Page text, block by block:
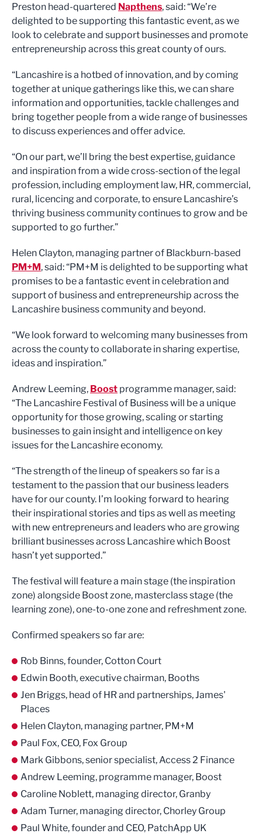
Preston head-quartered Napthens, said: “We’re
delighted to be supporting this fantastic event, as we
look to celebrate and support businesses and promote
entrepreneurship across this great county of ours.
“Lancashire is a hotbed of innovation, and by coming
together at unique gatherings like this, we can share
information and opportunities, tackle challenges and
bring together people from a wide range of businesses
to discuss experiences and offer advice.
“On our part, we’ll bring the best expertise, guidance
and inspiration from a wide cross-section of the legal
profession, including employment law, HR, commercial,
rural, licencing and corporate, to ensure Lancashire’s
thriving business community continues to grow and be
supported to go further.”
Helen Clayton, managing partner of Blackburn-based
PM+M, said: “PM+M is delighted to be supporting what
promises to be a fantastic event in celebration and
support of business and entrepreneurship across the
Lancashire business community and beyond.
“We look forward to welcoming many businesses from
across the county to collaborate in sharing expertise,
ideas and inspiration.”
Andrew Leeming, Boost programme manager, said:
“The Lancashire Festival of Business will be a unique
opportunity for those growing, scaling or starting
businesses to gain insight and intelligence on key
issues for the Lancashire economy.
“The strength of the lineup of speakers so far is a
testament to the passion that our business leaders
have for our county. I’m looking forward to hearing
their inspirational stories and tips as well as meeting
with new entrepreneurs and leaders who are growing
brilliant businesses across Lancashire which Boost
hasn’t yet supported.”
The festival will feature a main stage (the inspiration
zone) alongside Boost zone, masterclass stage (the
learning zone), one-to-one zone and refreshment zone.
Confirmed speakers so far are:
Rob Binns, founder, Cotton Court
Edwin Booth, executive chairman, Booths
Jen Briggs, head of HR and partnerships, James'
Places
Helen Clayton, managing partner, PM+M
Paul Fox, CEO, Fox Group
Mark Gibbons, senior specialist, Access 2 Finance
Andrew Leeming, programme manager, Boost
Caroline Noblett, managing director, Granby
Adam Turner, managing director, Chorley Group
Paul White, founder and CEO, PatchApp UK